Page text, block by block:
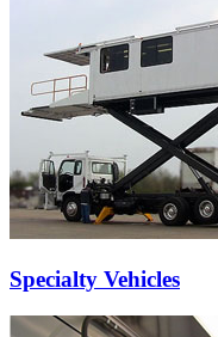
Specialty Vehicles